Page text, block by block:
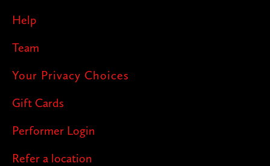
Help
Team
Your Privacy Choices
Gift Cards
Performer Login
Refer a location